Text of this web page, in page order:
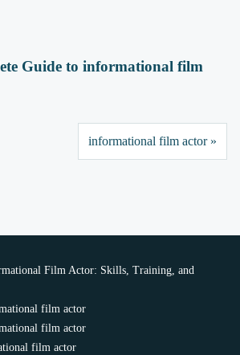
Guide to informational film
informational film actor »
Film Actor: Skills, Training, and
film actor
film actor
film actor